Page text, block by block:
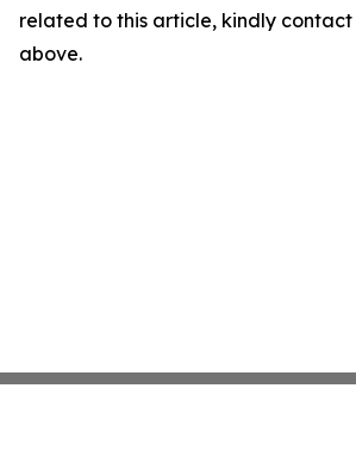
related to this article, kindly
above.